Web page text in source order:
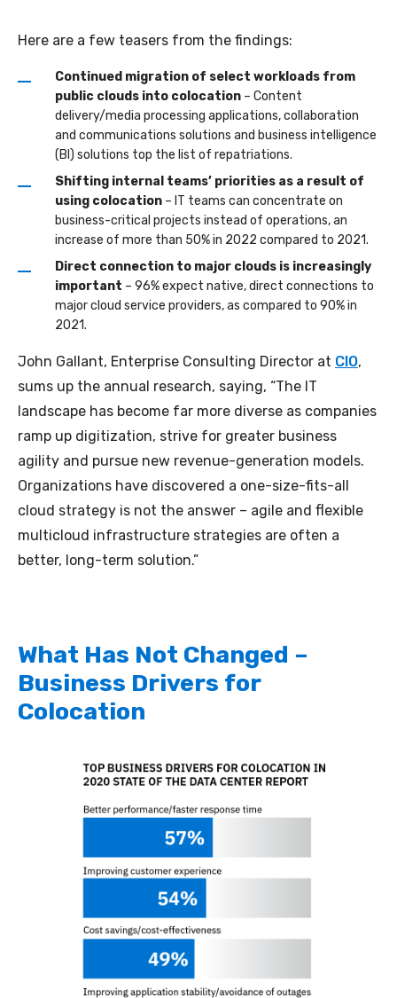
Here are a few teasers from the findings:
Continued migration of select workloads from
public clouds into colocation – Content
delivery/media processing applications, collaboration
and communications solutions and business intelligence
(BI) solutions top the list of repatriations.
Shifting internal teams’ priorities as a result of
using colocation – IT teams can concentrate on
business-critical projects instead of operations, an
increase of more than 50% in 2022 compared to 2021.
Direct connection to major clouds is increasingly
important – 96% expect native, direct connections to
major cloud service providers, as compared to 90% in
2021.
John Gallant, Enterprise Consulting Director at CIO,
sums up the annual research, saying, “The IT
landscape has become far more diverse as companies
ramp up digitization, strive for greater business
agility and pursue new revenue-generation models.
Organizations have discovered a one-size-fits-all
cloud strategy is not the answer – agile and flexible
multicloud infrastructure strategies are often a
better, long-term solution.”
What Has Not Changed –
Business Drivers for
Colocation